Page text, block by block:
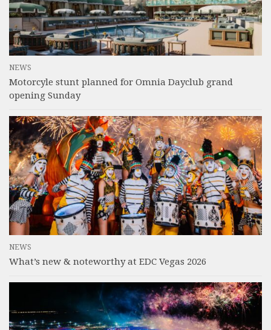
NEWS
Motorcyle stunt planned for Omnia Dayclub grand
opening Sunday
NEWS
What’s new & noteworthy at EDC Vegas 2026